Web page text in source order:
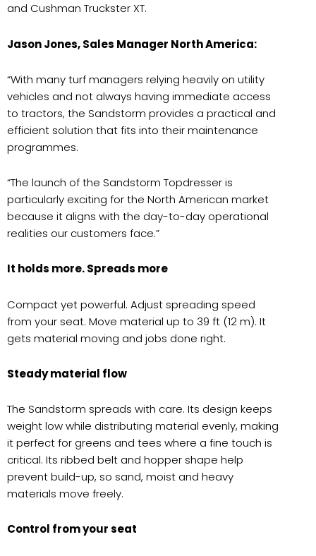
and Cushman Truckster XT.
Jason Jones, Sales Manager North America:
“With many turf managers relying heavily on utility
vehicles and not always having immediate access
to tractors, the Sandstorm provides a practical and
efficient solution that fits into their maintenance
programmes.
“The launch of the Sandstorm Topdresser is
particularly exciting for the North American market
because it aligns with the day-to-day operational
realities our customers face.”
It holds more. Spreads more
Compact yet powerful. Adjust spreading speed
from your seat. Move material up to 39 ft (12 m). It
gets material moving and jobs done right.
Steady material flow
The Sandstorm spreads with care. Its design keeps
weight low while distributing material evenly, making
it perfect for greens and tees where a fine touch is
critical. Its ribbed belt and hopper shape help
prevent build-up, so sand, moist and heavy
materials move freely.
Control from your seat